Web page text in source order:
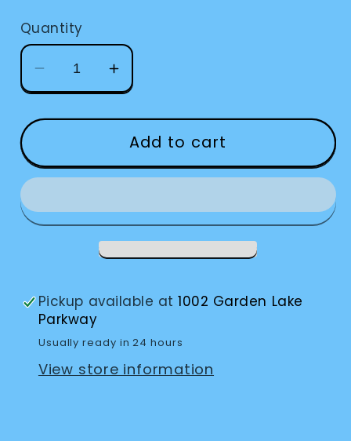
Quantity
Decrease
quantity
for
MyEye
Pro
Increase
quantity
for
OrCam
MyEye
Pro
Add to cart
Pickup available at1002 Garden Lake
Parkway
Usually ready in 24 hours
View store information